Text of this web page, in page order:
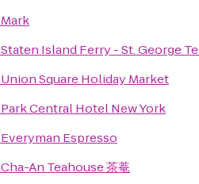
Mark
Staten Island Ferry - St. George
Union Square Holiday Market
Park Central Hotel New York
Everyman Espresso
Cha-An Teahouse 茶菴